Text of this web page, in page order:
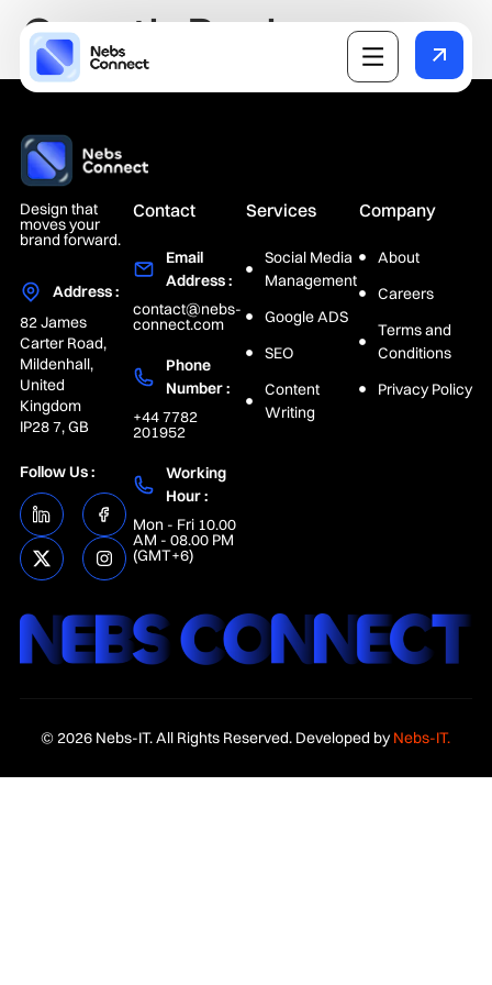
Growth Package
Design that
moves your
brand forward.
Address :
82 James
Carter Road,
Mildenhall,
United
Kingdom
IP28 7, GB
Follow Us :
Contact
Email
Address :
contact@nebs-
connect.com
Phone
Number :
+44 7782
201952
Working
Hour :
Mon - Fri 10.00
AM - 08.00 PM
(GMT+6)
Services
Social Media
Management
Google ADS
SEO
Content
Writing
Company
About
Careers
Terms and
Conditions
Privacy Policy
© 2026 Nebs-IT. All Rights Reserved. Developed by Nebs-IT.